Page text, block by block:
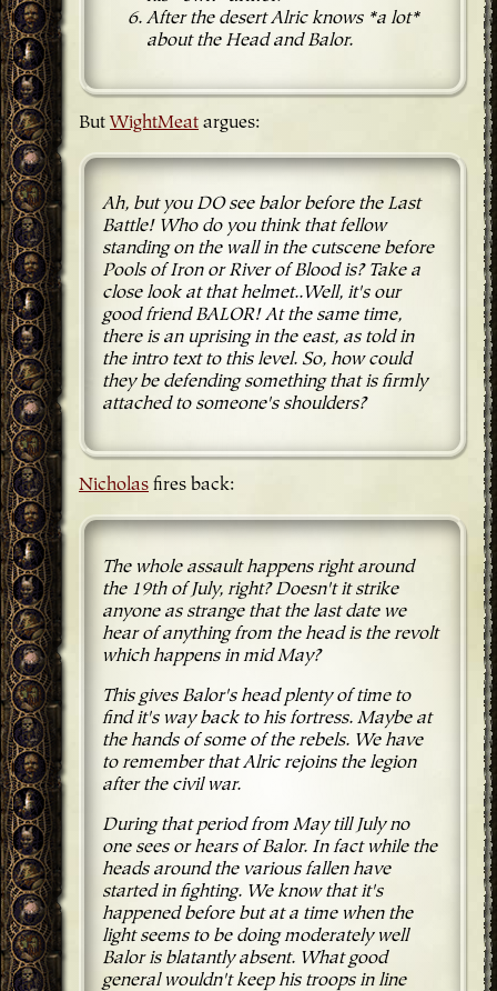
After the desert Alric knows *a lot*
about the Head and Balor.
But WightMeat argues:
Ah, but you DO see balor before the Last
Battle! Who do you think that fellow
standing on the wall in the cutscene before
Pools of Iron or River of Blood is? Take a
close look at that helmet..Well, it's our
good friend BALOR! At the same time,
there is an uprising in the east, as told in
the intro text to this level. So, how could
they be defending something that is firmly
attached to someone's shoulders?
Nicholas fires back:
The whole assault happens right around
the 19th of July, right? Doesn't it strike
anyone as strange that the last date we
hear of anything from the head is the revolt
which happens in mid May?
This gives Balor's head plenty of time to
find it's way back to his fortress. Maybe at
the hands of some of the rebels. We have
to remember that Alric rejoins the legion
after the civil war.
During that period from May till July no
one sees or hears of Balor. In fact while the
heads around the various fallen have
started in fighting. We know that it's
happened before but at a time when the
light seems to be doing moderately well
Balor is blatantly absent. What good
general wouldn't keep his troops in line